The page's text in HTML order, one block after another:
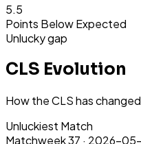
5.5
Points Below Expected
Unlucky gap
CLS Evolution
How the CLS has
Unluckiest Match
Matchweek37 · 2026-05-